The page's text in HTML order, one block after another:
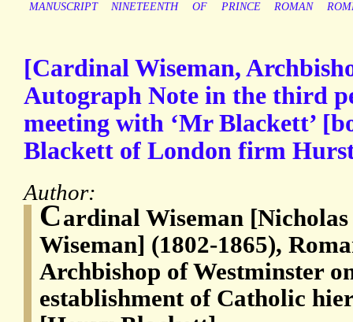
MANUSCRIPT
NINETEENTH OF PRINCE ROMAN
[Cardinal Wiseman,
Autograph Note in the third
meeting with ‘Mr Blackett’
Blackett of London firm
Author:
Cardinal Wiseman
Wiseman] (1802-1865),
Archbishop of Westminster
establishment of Catholic